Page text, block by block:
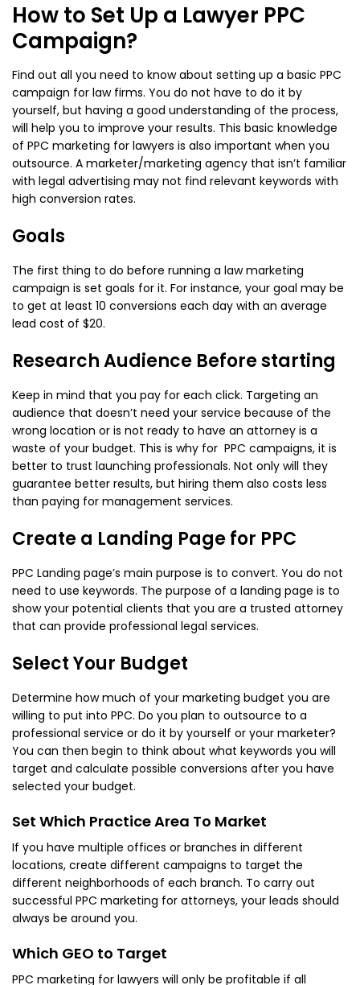
How to Set Up a Lawyer PPC
Campaign?
Find out all you need to know about setting up a basic PPC
campaign for law firms. You do not have to do it by
yourself, but having a good understanding of the process,
will help you to improve your results. This basic knowledge
of PPC marketing for lawyers is also important when you
outsource. A marketer/marketing agency that isn’t familiar
with legal advertising may not find relevant keywords with
high conversion rates.
Goals
The first thing to do before running a law marketing
campaign is set goals for it. For instance, your goal may be
to get at least 10 conversions each day with an average
lead cost of $20.
Research Audience Before starting
Keep in mind that you pay for each click. Targeting an
audience that doesn’t need your service because of the
wrong location or is not ready to have an attorney is a
waste of your budget. This is why for PPC campaigns, it is
better to trust launching professionals. Not only will they
guarantee better results, but hiring them also costs less
than paying for management services.
Create a Landing Page for PPC
PPC Landing page’s main purpose is to convert. You do not
need to use keywords. The purpose of a landing page is to
show your potential clients that you are a trusted attorney
that can provide professional legal services.
Select Your Budget
Determine how much of your marketing budget you are
willing to put into PPC. Do you plan to outsource to a
professional service or do it by yourself or your marketer?
You can then begin to think about what keywords you will
target and calculate possible conversions after you have
selected your budget.
Set Which Practice Area To Market
If you have multiple offices or branches in different
locations, create different campaigns to target the
different neighborhoods of each branch. To carry out
successful PPC marketing for attorneys, your leads should
always be around you.
Which GEO to Target
PPC marketing for lawyers will only be profitable if all